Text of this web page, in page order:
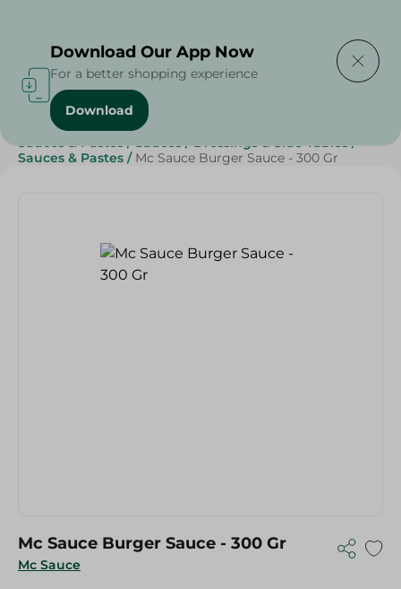
Home / Grocery / Sauces, Dressings & Side Tables
Sauces & Pastes / Sauces / Dressings & Side Tables /
Sauces & Pastes / Mc Sauce Burger Sauce - 300 Gr
Mc Sauce
Mc Sauce Burger Sauce - 300 Gr
Download Our App Now
For a better shopping experience
Download